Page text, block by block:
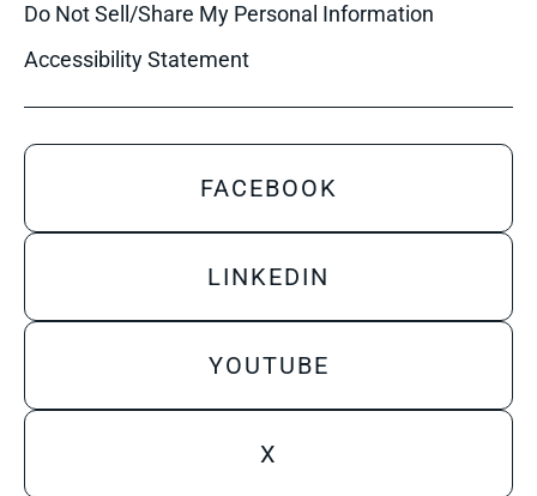
Do Not Sell/Share My Personal Information
Accessibility Statement
FACEBOOK
LINKEDIN
YOUTUBE
X